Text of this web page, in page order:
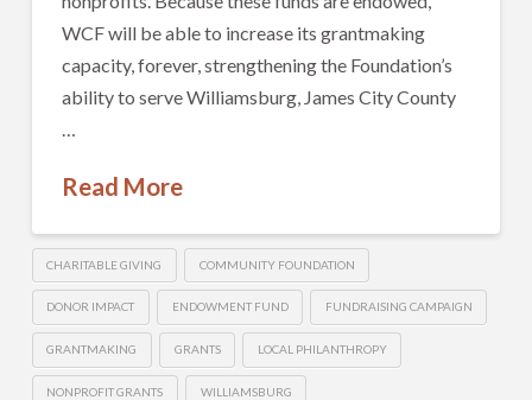
WCF will be able to increase its grantmaking
capacity, forever, strengthening the Foundation’s
ability to serve Williamsburg, James City County
…
Read More
CHARITABLE GIVING COMMUNITY FOUNDATION
DONOR IMPACT ENDOWMENT FUND FUNDRAISING CAMPAIGN
GRANTMAKING GRANTS LOCAL PHILANTHROPY
NONPROFIT GRANTS WILLIAMSBURG